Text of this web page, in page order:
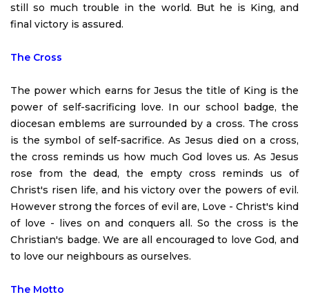
still so much trouble in the world. But he is King, and
final victory is assured.
The Cross
The power which earns for Jesus the title of King is the
power of self-sacrificing love. In our school badge, the
diocesan emblems are surrounded by a cross. The cross
is the symbol of self-sacrifice. As Jesus died on a cross,
the cross reminds us how much God loves us. As Jesus
rose from the dead, the empty cross reminds us of
Christ's risen life, and his victory over the powers of evil.
However strong the forces of evil are, Love - Christ's kind
of love - lives on and conquers all. So the cross is the
Christian's badge. We are all encouraged to love God, and
to love our neighbours as ourselves.
The Motto